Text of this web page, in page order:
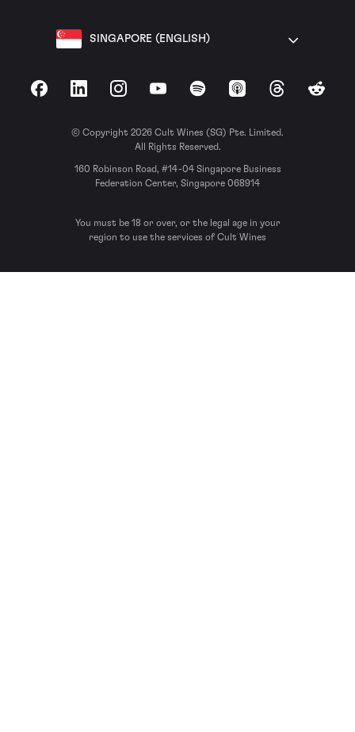
SINGAPORE (ENGLISH)
FacebookLinkedInInstagramYouTubeSpotify Apple Podcasts
ThreadsReddit
© Copyright 2026 Cult Wines (SG) Pte. Limited.
All Rights Reserved.
160 Robinson Road, #14-04 Singapore Business
Federation Center, Singapore 068914
You must be 18 or over, or the legal age in your
region to use the services of Cult Wines